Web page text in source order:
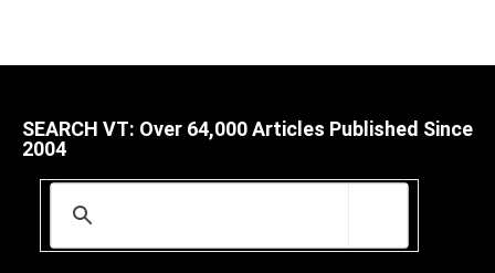
SEARCH VT: Over 64,000 Articles Published Since
2004